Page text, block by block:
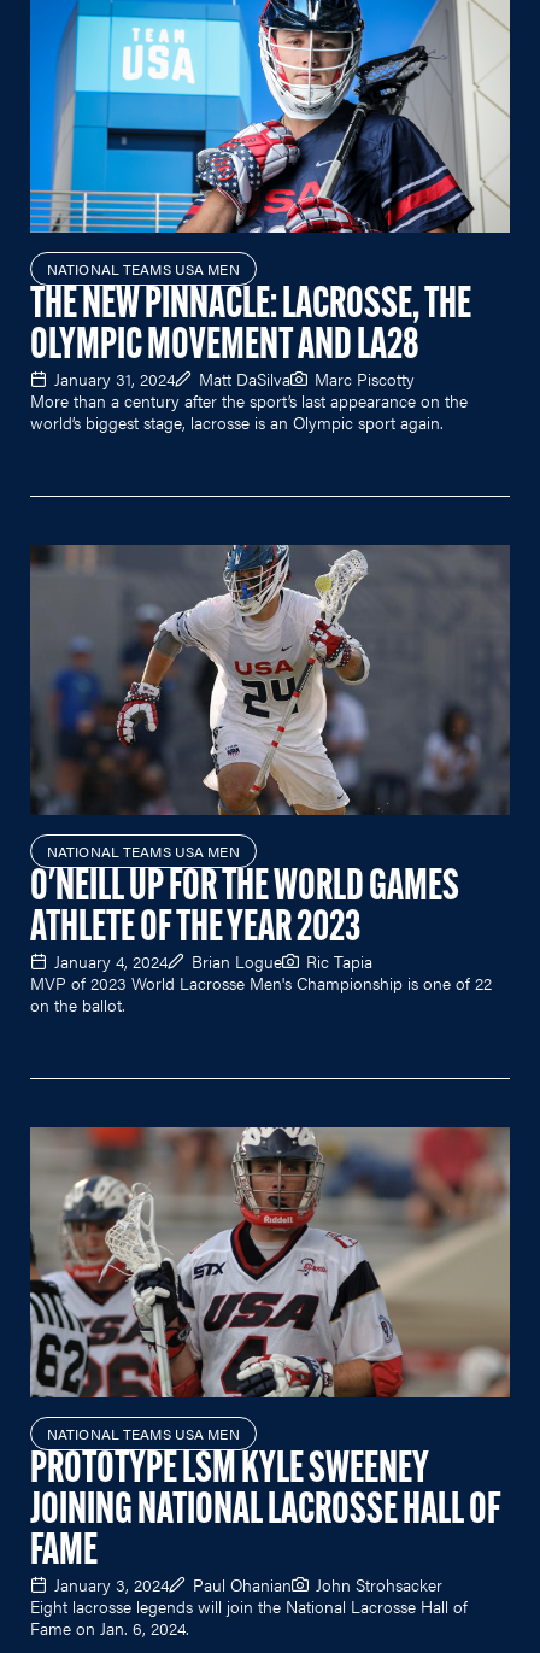
NATIONAL TEAMS USA MEN
THE NEW PINNACLE: LACROSSE, THE
OLYMPIC MOVEMENT AND LA28
January 31, 2024 Matt DaSilva
Marc Piscotty
More than a century after the sport’s last appearance on the
world’s biggest stage, lacrosse is an Olympic sport again.
NATIONAL TEAMS USA MEN
O'NEILL UP FOR THE WORLD GAMES
ATHLETE OF THE YEAR 2023
January 4, 2024 Brian Logue
Ric Tapia
MVP of 2023 World Lacrosse Men's Championship is one of 22
on the ballot.
NATIONAL TEAMS USA MEN
PROTOTYPE LSM KYLE SWEENEY
JOINING NATIONAL LACROSSE HALL OF
FAME
January 3, 2024 Paul Ohanian
John Strohsacker
Eight lacrosse legends will join the National Lacrosse Hall of
Fame on Jan. 6, 2024.